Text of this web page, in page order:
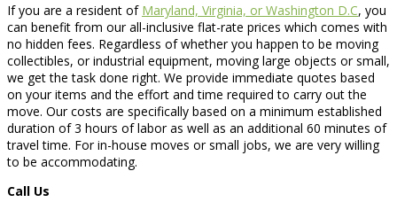
If you are a resident of Maryland, Virginia, or Washington D.C, you
can benefit from our all-inclusive flat-rate prices which comes with
no hidden fees. Regardless of whether you happen to be moving
collectibles, or industrial equipment, moving large objects or small,
we get the task done right. We provide immediate quotes based
on your items and the effort and time required to carry out the
move. Our costs are specifically based on a minimum established
duration of 3 hours of labor as well as an additional 60 minutes of
travel time. For in-house moves or small jobs, we are very willing
to be accommodating.
Call Us